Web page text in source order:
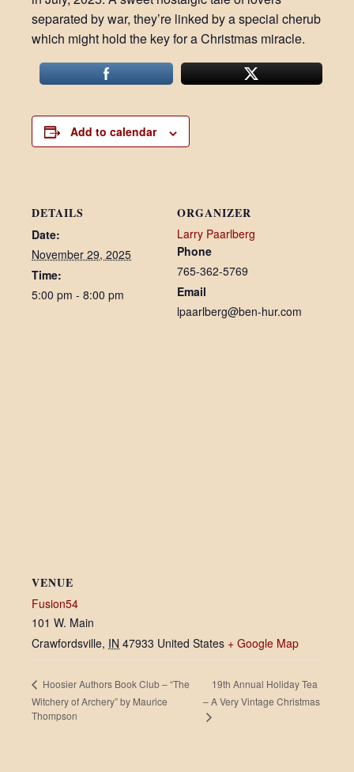
separated by war, they’re linked by a special cherub
which might hold the key for a Christmas miracle.
Add to calendar
DETAILS
Date:
November 29, 2025
Time:
5:00 pm - 8:00 pm
ORGANIZER
Larry Paarlberg
Phone
765-362-5769
Email
lpaarlberg@ben-hur.com
VENUE
Fusion54
101 W. Main
Crawfordsville, IN 47933 United States + Google Map
Hoosier Authors Book Club – “The
Witchery of Archery” by Maurice
Thompson
19th Annual Holiday Tea
– A Very Vintage Christmas